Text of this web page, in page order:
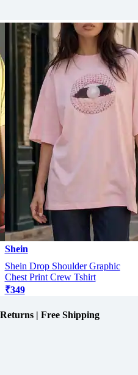
Shein
Shein Drop Shoulder Graphic
Chest Print Crew Tshirt
₹349
| Free Shipping